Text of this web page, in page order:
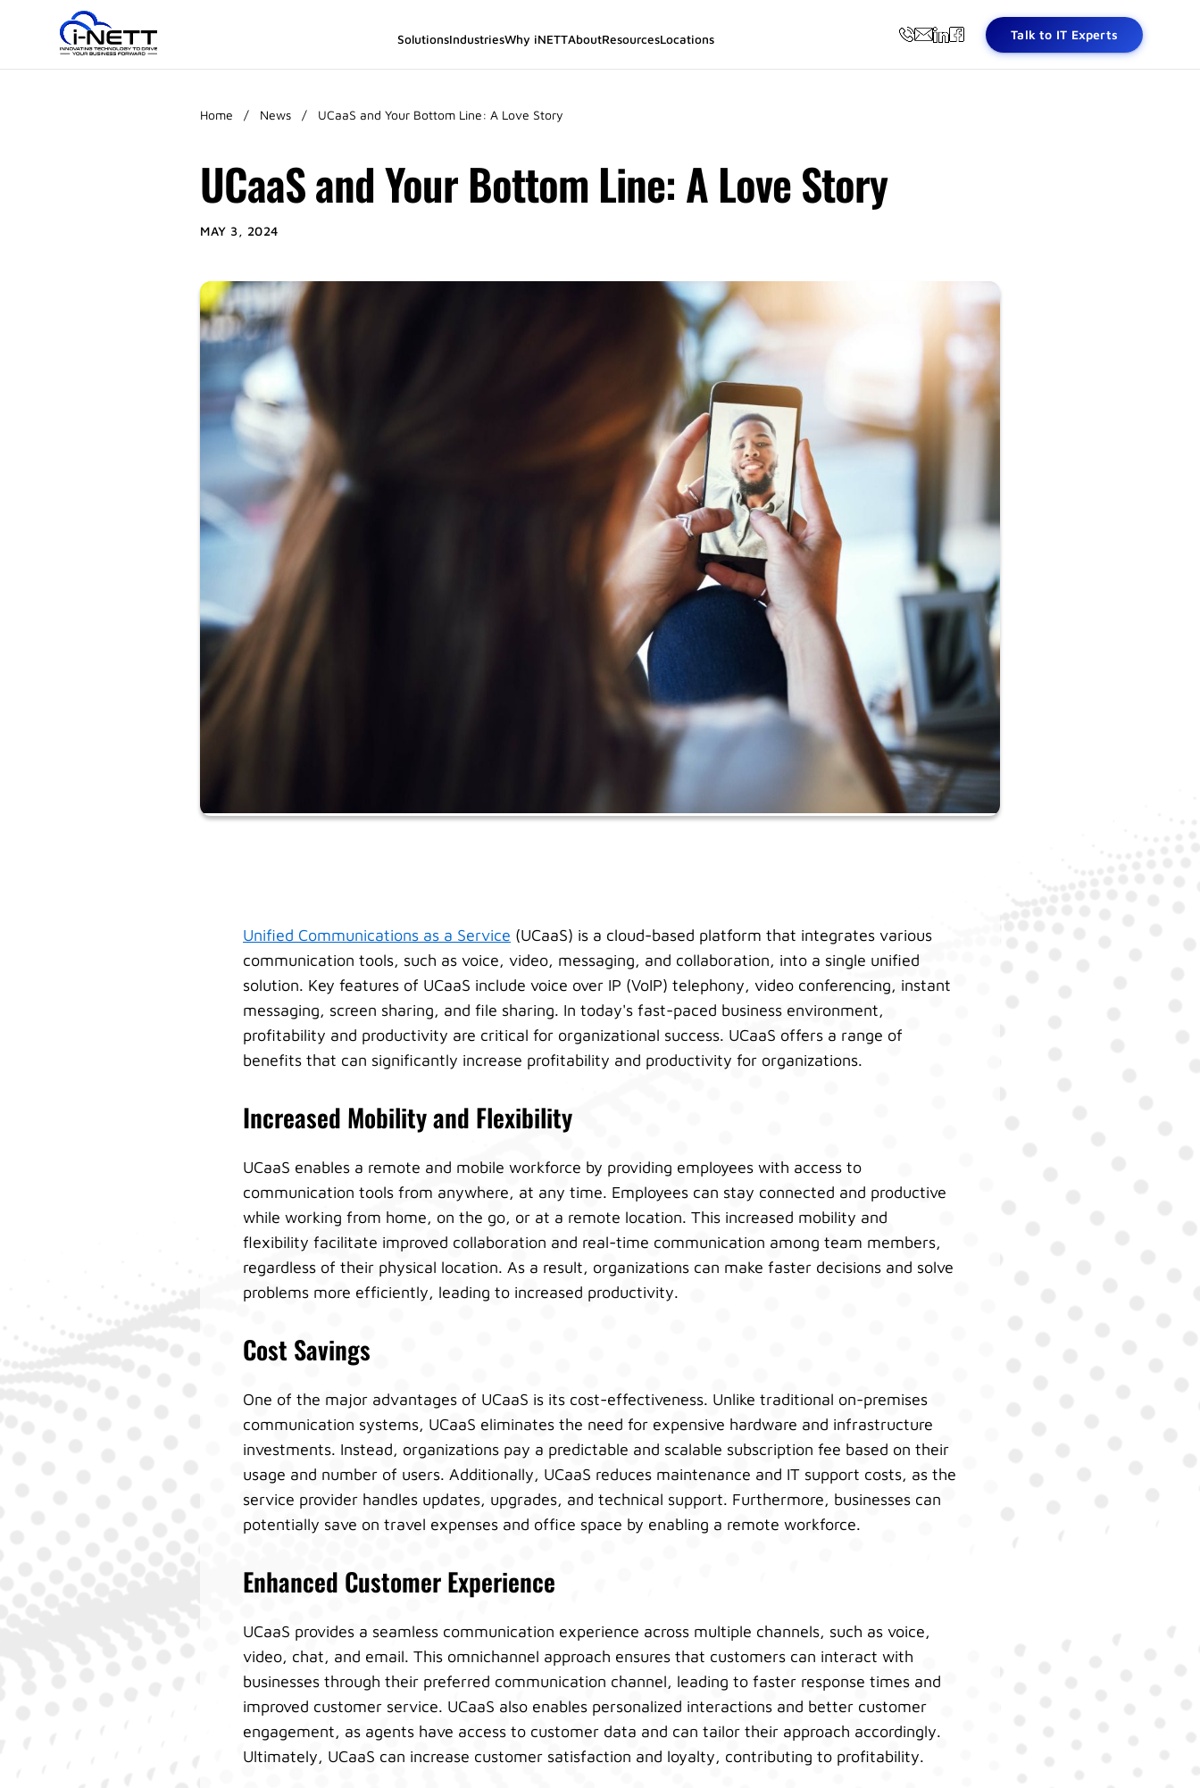
SolutionsIndustriesWhy iNETTAboutResourcesLocations Talk to IT Experts
Home / News / UCaaS and Your Bottom Line: A Love Story
UCaaS and Your Bottom Line: A Love Story
MAY 3, 2024
Unified Communications as a Service (UCaaS) is a cloud-based platform that integrates various
communication tools, such as voice, video, messaging, and collaboration, into a single unified
solution. Key features of UCaaS include voice over IP (VoIP) telephony, video conferencing, instant
messaging, screen sharing, and file sharing. In today's fast-paced business environment,
profitability and productivity are critical for organizational success. UCaaS offers a range of
benefits that can significantly increase profitability and productivity for organizations.
Increased Mobility and Flexibility
UCaaS enables a remote and mobile workforce by providing employees with access to
communication tools from anywhere, at any time. Employees can stay connected and productive
while working from home, on the go, or at a remote location. This increased mobility and
flexibility facilitate improved collaboration and real-time communication among team members,
regardless of their physical location. As a result, organizations can make faster decisions and solve
problems more efficiently, leading to increased productivity.
Cost Savings
One of the major advantages of UCaaS is its cost-effectiveness. Unlike traditional on-premises
communication systems, UCaaS eliminates the need for expensive hardware and infrastructure
investments. Instead, organizations pay a predictable and scalable subscription fee based on their
usage and number of users. Additionally, UCaaS reduces maintenance and IT support costs, as the
service provider handles updates, upgrades, and technical support. Furthermore, businesses can
potentially save on travel expenses and office space by enabling a remote workforce.
Enhanced Customer Experience
UCaaS provides a seamless communication experience across multiple channels, such as voice,
video, chat, and email. This omnichannel approach ensures that customers can interact with
businesses through their preferred communication channel, leading to faster response times and
improved customer service. UCaaS also enables personalized interactions and better customer
engagement, as agents have access to customer data and can tailor their approach accordingly.
Ultimately, UCaaS can increase customer satisfaction and loyalty, contributing to profitability.